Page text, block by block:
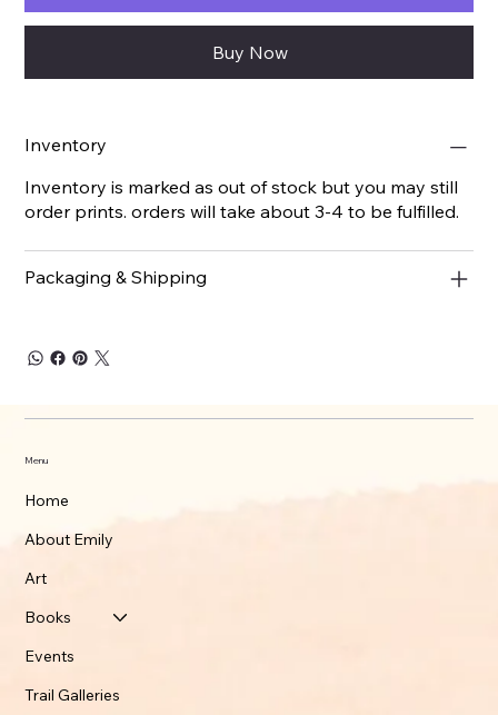
Buy Now
Inventory
Inventory is marked as out of stock but you may still
order prints. orders will take about 3-4 to be fulfilled.
Packaging & Shipping
Menu
Home
About Emily
Art
Books
Events
Trail Galleries